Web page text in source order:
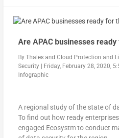
Are APAC businesses
By Thalesand Cloud Protection and
Security| Friday, February 28, 2020,
Infographic
A regional study of the state of
To find out how ready
engaged Ecosystm to conduct